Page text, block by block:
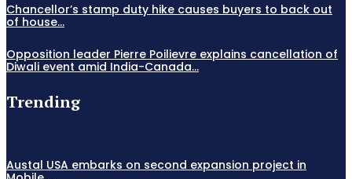
Chancellor’s stamp duty hike causes buyers to back out
of house...
Opposition leader Pierre Poilievre explains cancellation of
Diwali event amid India-Canada...
Trending
Austal USA embarks on second expansion project in